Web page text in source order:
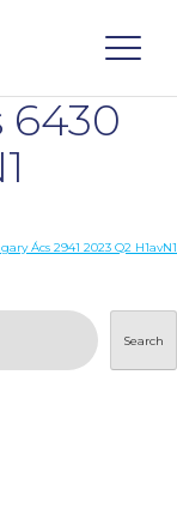
6430
Ács 2941 2023 Q2 H1avN1
Search